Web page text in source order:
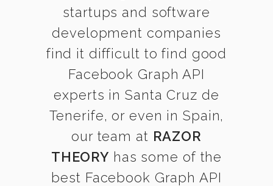
startups and software
development companies
find it difficult to find good
Facebook Graph API
experts in Santa Cruz de
Tenerife, or even in Spain,
our team at RAZOR
THEORY has some of the
best Facebook Graph API